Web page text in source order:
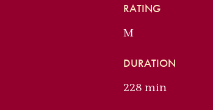
RATING
M
DURATION
228 min